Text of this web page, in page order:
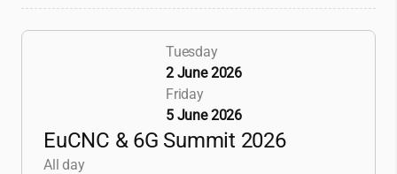
Tuesday
2 June 2026
Friday
5 June 2026
EuCNC & 6G Summit 2026
All day